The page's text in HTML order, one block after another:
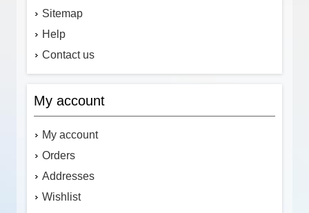
Sitemap
Help
Contact us
My account
My account
Orders
Addresses
Wishlist